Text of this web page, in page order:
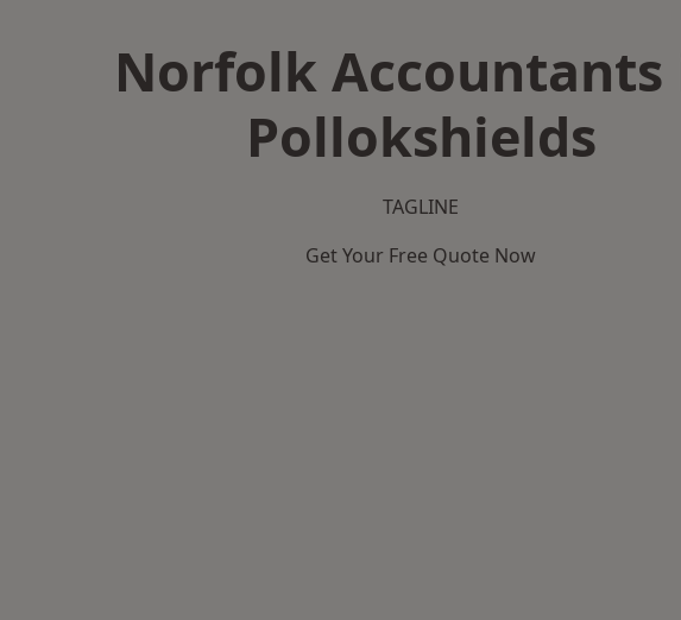
Norfolk Accountants
Pollokshields
TAGLINE
Get Your Free Quote Now